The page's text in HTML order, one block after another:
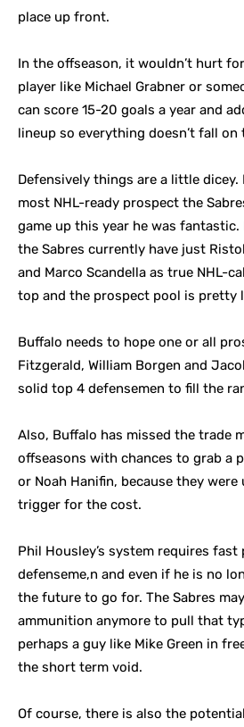
place up front.
In the offseason, it wouldn’t hurt
player like Michael Grabner or
can score 15-20 goals a year and
lineup so everything doesn’t fall on
Defensively things are a little dicey.
most NHL-ready prospect the
game up this year he was
the Sabres currently have just
and Marco Scandella as true NHL-
top and the prospect pool is pretty
Buffalo needs to hope one or all
Fitzgerald, William Borgen and
solid top 4 defensemen to fill the
Also, Buffalo has missed the trade
offseasons with chances to grab a
or Noah Hanifin, because they
trigger for the cost.
Phil Housley’s system requires fast
defenseme,n and even if he is no
the future to go for. The Sabres
ammunition anymore to pull that
perhaps a guy like Mike Green in
the short term void.
Of course, there is also the